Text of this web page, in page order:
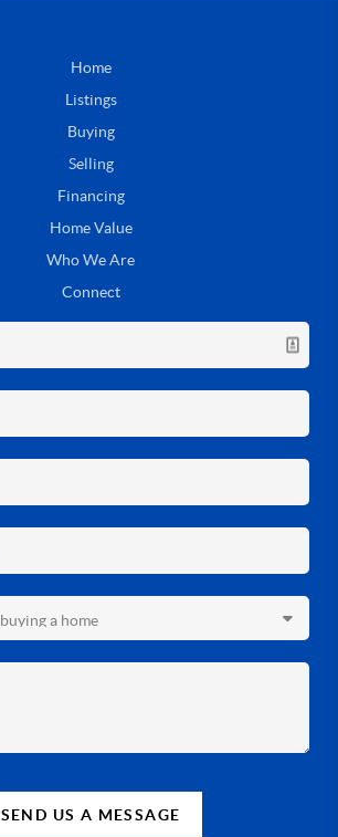
Home
Listings
Buying
Selling
Financing
Home Value
Who We Are
Connect
SEND US A MESSAGE